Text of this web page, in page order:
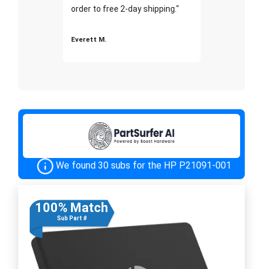
order to free 2-day shipping."
Everett M.
We found 30 subs for the HP P21091-001
100% Match
Sub Part #